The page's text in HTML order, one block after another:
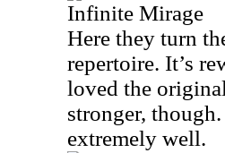
Infinite Mirage
Here they turn
repertoire. It’s
loved the
stronger,
extremely well.